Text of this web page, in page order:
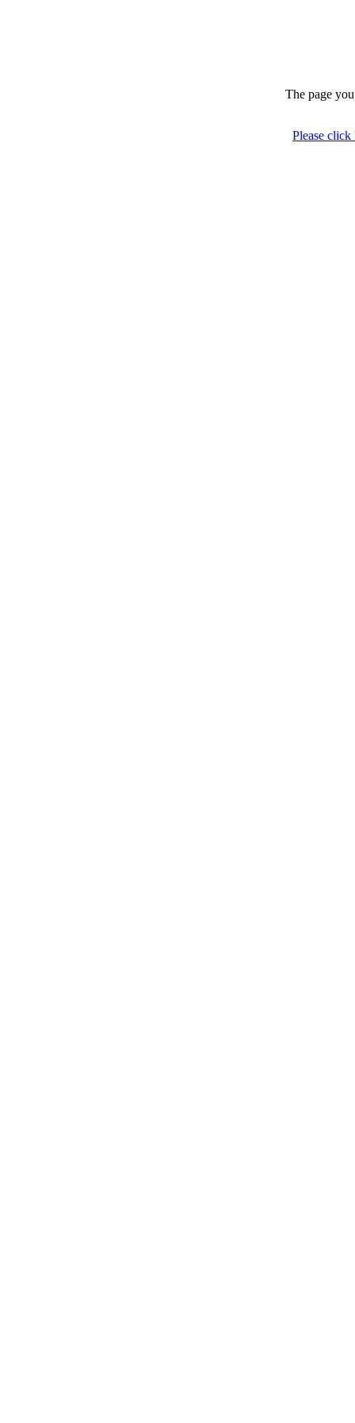
The page
Please click